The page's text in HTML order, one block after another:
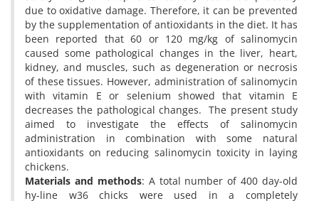
due to oxidative damage. Therefore, it can be prevented
by the supplementation of antioxidants in the diet. It has
been reported that 60 or 120 mg/kg of salinomycin
caused some pathological changes in the liver, heart,
kidney, and muscles, such as degeneration or necrosis
of these tissues. However, administration of salinomycin
with vitamin E or selenium showed that vitamin E
decreases the pathological changes. The present study
aimed to investigate the effects of salinomycin
administration in combination with some natural
antioxidants on reducing salinomycin toxicity in laying
chickens.
Materials and methods: A total number of 400 day-old
hy-line w36 chicks were used in a completely